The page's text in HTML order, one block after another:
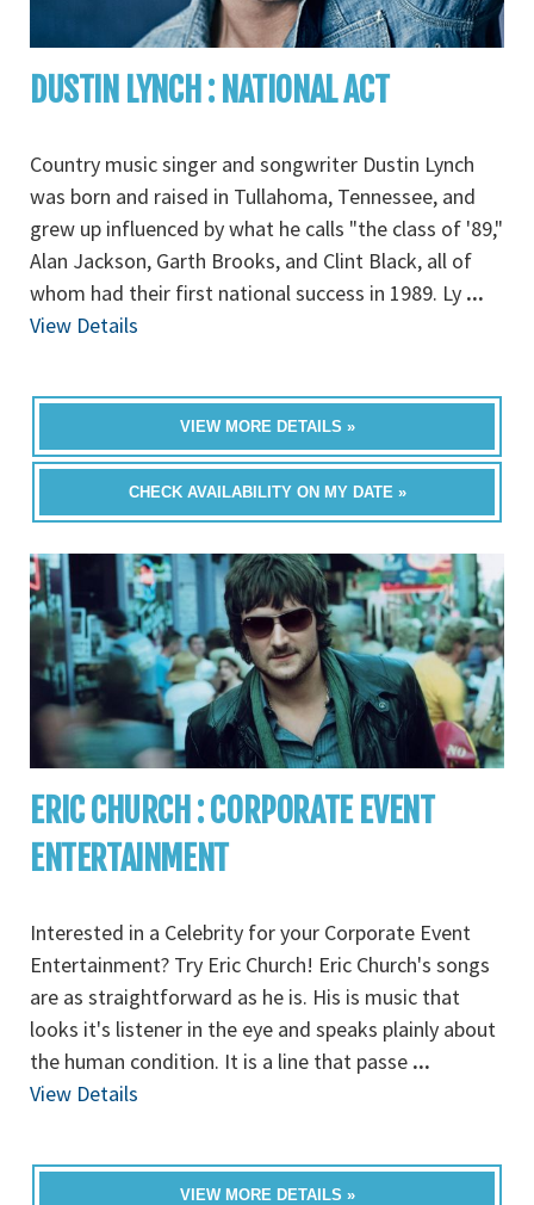
DUSTIN LYNCH : NATIONAL ACT
Country music singer and songwriter Dustin Lynch
was born and raised in Tullahoma, Tennessee, and
grew up influenced by what he calls "the class of '89,"
Alan Jackson, Garth Brooks, and Clint Black, all of
whom had their first national success in 1989. Ly ...
View Details
VIEW MORE DETAILS »
CHECK AVAILABILITY ON MY DATE »
ERIC CHURCH : CORPORATE EVENT
ENTERTAINMENT
Interested in a Celebrity for your Corporate Event
Entertainment? Try Eric Church! Eric Church's songs
are as straightforward as he is. His is music that
looks it's listener in the eye and speaks plainly about
the human condition. It is a line that passe ...
View Details
VIEW MORE DETAILS »